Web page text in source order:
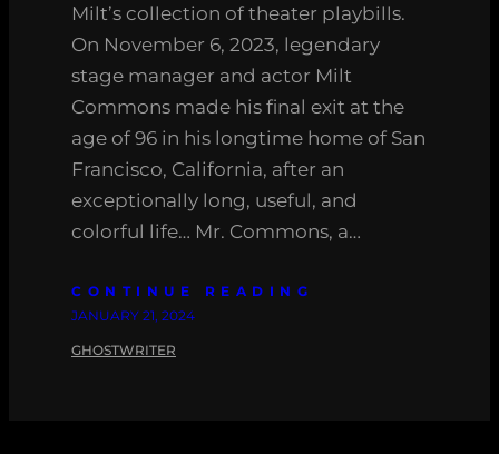
Milt’s collection of theater playbills.
On November 6, 2023, legendary
stage manager and actor Milt
Commons made his final exit at the
age of 96 in his longtime home of San
Francisco, California, after an
exceptionally long, useful, and
colorful life… Mr. Commons, a…
CONTINUE READING
JANUARY 21, 2024
GHOSTWRITER